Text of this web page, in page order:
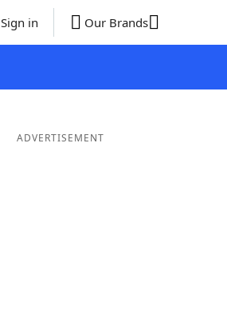
Sign in Our Brands
ADVERTISEMENT